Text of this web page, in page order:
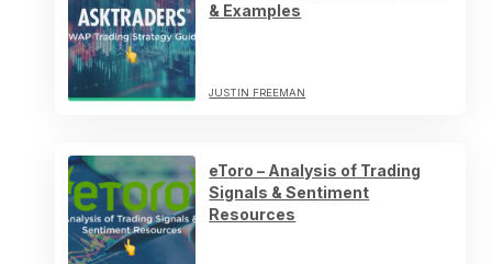
& Examples
JUSTIN FREEMAN
eToro – Analysis of Trading
Signals & Sentiment
Resources